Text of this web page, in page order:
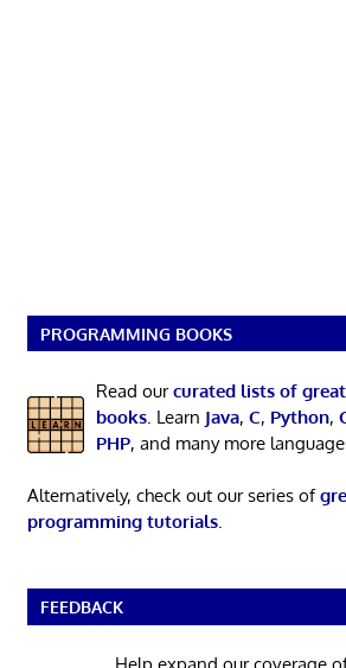
PROGRAMMING BOOKS
Read ourcurated lists of
books. Learn Java, C, Python,
PHP, and many more
Alternatively, check out our series of
programming tutorials.
FEEDBACK